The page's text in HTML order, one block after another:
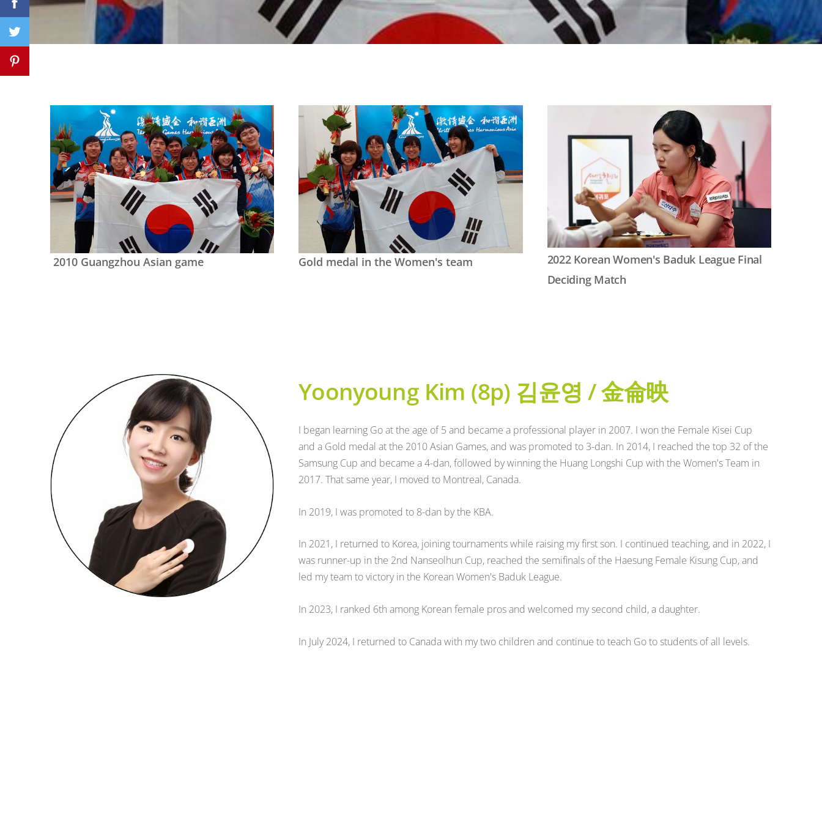
2010 Guangzhou Asian game Gold medal in the Women's team
2022 Korean Women's Baduk League Final
Deciding Match
Yoonyoung Kim (8p) 김윤영 / 金侖映
I began learning Go at the age of 5 and became a professional player in 2007. I won the Female Kisei Cup
and a Gold medal at the 2010 Asian Games, and was promoted to 3-dan. In 2014, I reached the top 32 of the
Samsung Cup and became a 4-dan, followed by winning the Huang Longshi Cup with the Women's Team in
2017. That same year, I moved to Montreal, Canada.
In 2019, I was promoted to 8-dan by the KBA.
In 2021, I returned to Korea, joining tournaments while raising my first son. I continued teaching, and in 2022, I
was runner-up in the 2nd Nanseolhun Cup, reached the semifinals of the Haesung Female Kisung Cup, and
led my team to victory in the Korean Women's Baduk League.
In 2023, I ranked 6th among Korean female pros and welcomed my second child, a daughter.
In July 2024, I returned to Canada with my two children and continue to teach Go to students of all levels.